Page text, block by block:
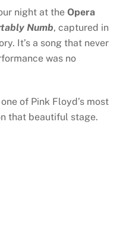
night at theOpera
Numb, captured in
It’s a song that never
was no
of Pink Floyd’s most
that beautiful stage.